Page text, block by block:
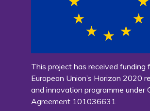
This project has received funding
European Union’s Horizon 2020
and innovation programme under
Agreement 101036631